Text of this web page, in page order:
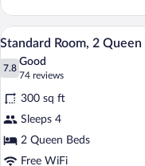
Room,
King
Non
View
photos
for
Standard
Room,
2
13
Standard Room, 2
7.8
7.8 out of 10
Good
74 reviews
(74
reviews)
300 sq ft
Sleeps 4
2 Queen Beds
Free WiFi